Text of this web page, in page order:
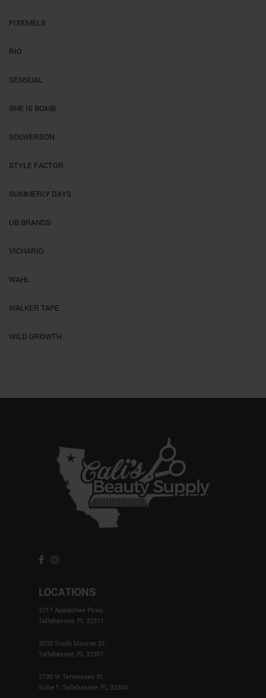
PIXEMELS
RIO
SENSUAL
SHE IS BOMB
SOLWERSON
STYLE FACTOR
SUMMERLY DAYS
UB BRANDS
VICHARIO
WAHL
WALKER TAPE
WILD GROWTH
LOCATIONS
3217 Apalachee Pkwy,
Tallahassee, FL 32311
3030 South Monroe St,
Tallahassee, FL 32301
2790 W Tennessee St
Suite 1, Tallahassee, FL 32304